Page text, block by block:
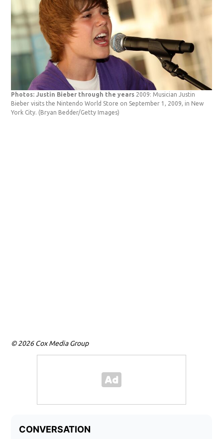
Photos: Justin Bieber through the years 2009: Musician Justin
Bieber visits the Nintendo World Store on September 1, 2009, in New
York City. (Bryan Bedder/Getty Images)
© 2026 Cox Media Group